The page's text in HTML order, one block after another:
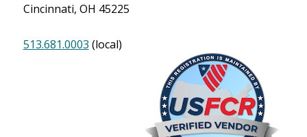
Cincinnati, OH 45225
513.681.0003 (local)